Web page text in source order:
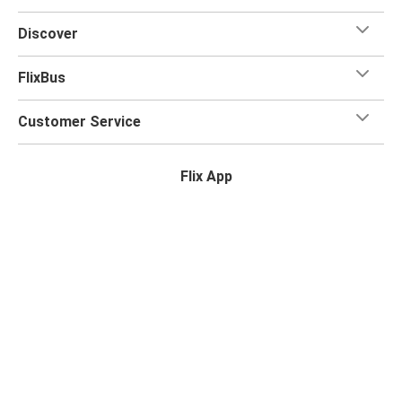
Discover
FlixBus
Customer Service
Flix App